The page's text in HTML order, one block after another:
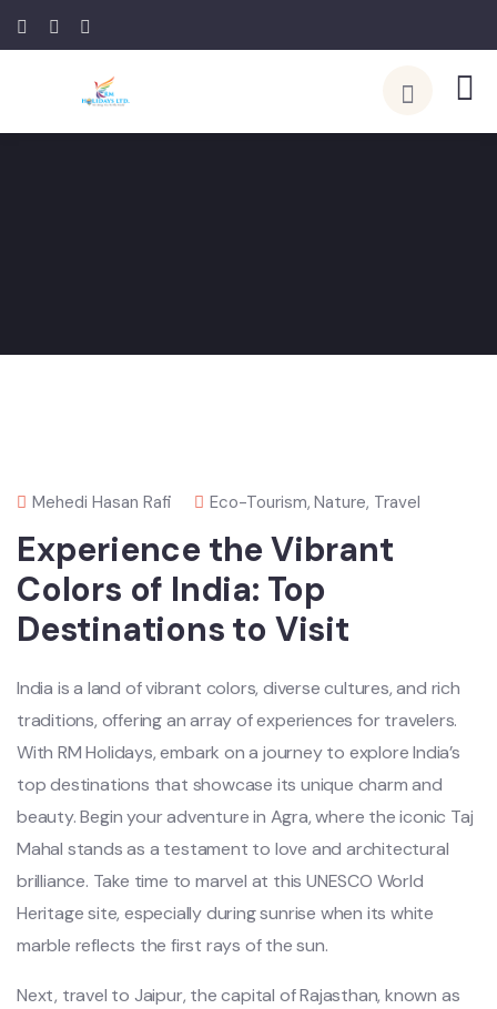
Mehedi Hasan Rafi Eco-Tourism,Nature, Travel
Experience the Vibrant
Colors of India: Top
Destinations to Visit
India is a land of vibrant colors, diverse cultures, and rich
traditions, offering an array of experiences for travelers.
With RM Holidays, embark on a journey to explore India’s
top destinations that showcase its unique charm and
beauty. Begin your adventure in Agra, where the iconic Taj
Mahal stands as a testament to love and architectural
brilliance. Take time to marvel at this UNESCO World
Heritage site, especially during sunrise when its white
marble reflects the first rays of the sun.
Next, travel to Jaipur, the capital of Rajasthan, known as